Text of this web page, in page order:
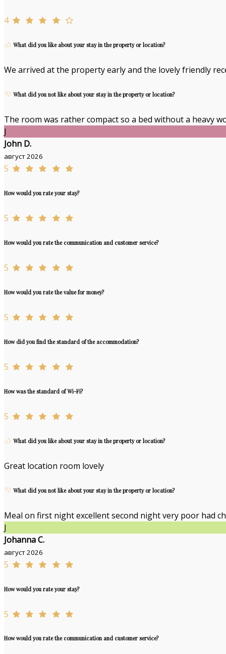
4
What did you like about your stay in the property or location?
We arrived at the property early and the lovely friendly
What did you not like about your stay in the property or location?
The room was rather compact so a bed without a heavy
J
John D.
август 2026
5
How would you rate your stay?
5
How would you rate the communication and customer service?
5
How would you rate the value for money?
5
How did you find the standard of the accommodation?
5
How was the standard of Wi-Fi?
5
What did you like about your stay in the property or location?
Great location room lovely
What did you not like about your stay in the property or location?
Meal on first night excellent second night very poor had
J
Johanna C.
август 2026
5
How would you rate your stay?
5
How would you rate the communication and customer service?